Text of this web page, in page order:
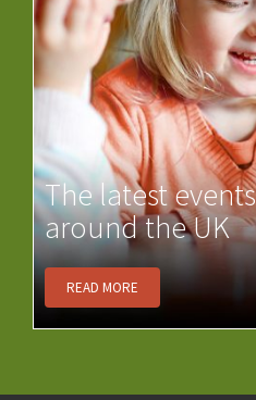
The latest
around the UK
READ MORE